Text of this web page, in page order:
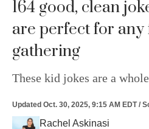
164 good, clean
are perfect for
gathering
These kid jokes are a
Updated Oct. 30, 2025, 9:15 AM EDT/
Rachel Askinasi